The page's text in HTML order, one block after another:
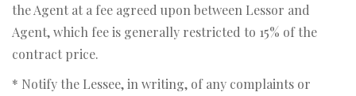
the Agent at a fee agreed upon between Lessor and
Agent, which fee is generally restricted to 15% of the
contract price.
* Notify the Lessee, in writing, of any complaints or